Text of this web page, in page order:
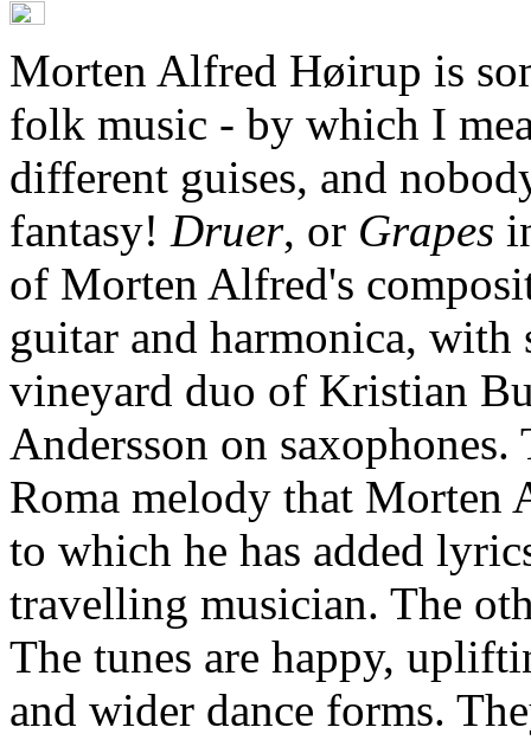
Morten Alfred Høirup is
folk music - by which I
different guises, and
fantasy! Druer, or Grapes
of Morten Alfred's
guitar and harmonica,
vineyard duo of Kristian
Andersson on
Roma melody that Morten
to which he has added
travelling musician. The
The tunes are happy,
and wider dance forms.